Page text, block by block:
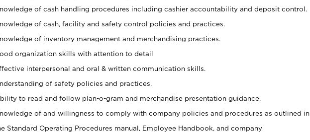
of cash handling procedures including cashier accountability and deposit control.
of cash, facility and safety control policies and practices.
of inventory management and merchandising practices.
organization skills with attention to detail
interpersonal and oral & written communication skills.
of safety policies and practices.
to read and follow plan-o-gram and merchandise presentation guidance.
of and willingness to comply with company policies and procedures as outlined in
Standard Operating Procedures manual, Employee Handbook, and company